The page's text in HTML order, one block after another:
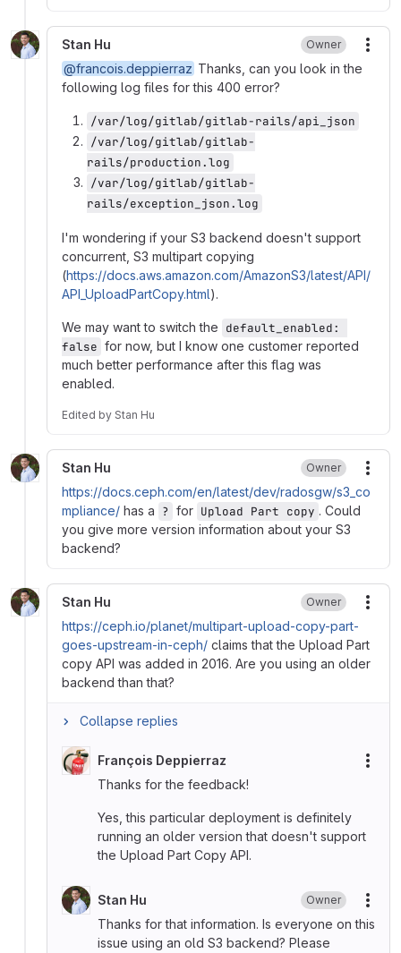
Stan Hu Owner
@francois.deppierraz Thanks, can you look in the
following log files for this 400 error?
/var/log/gitlab/gitlab-rails/api_json
/var/log/gitlab/gitlab-
rails/production.log
/var/log/gitlab/gitlab-
rails/exception_json.log
I'm wondering if your S3 backend doesn't support
concurrent, S3 multipart copying
(https://docs.aws.amazon.com/AmazonS3/latest/API/
API_UploadPartCopy.html).
We may want to switch the default_enabled:
false for now, but I know one customer reported
much better performance after this flag was
enabled.
Edited by Stan Hu
Stan Hu Owner
https://docs.ceph.com/en/latest/dev/radosgw/s3_co
mpliance/ has a ? for Upload Part copy . Could
you give more version information about your S3
backend?
Stan Hu Owner
https://ceph.io/planet/multipart-upload-copy-part-
goes-upstream-in-ceph/ claims that the Upload Part
copy API was added in 2016. Are you using an older
backend than that?
Collapse replies
François Deppierraz
Thanks for the feedback!
Yes, this particular deployment is definitely
running an older version that doesn't support
the Upload Part Copy API.
Stan Hu Owner
Thanks for that information. Is everyone on this
issue using an old S3 backend? Please